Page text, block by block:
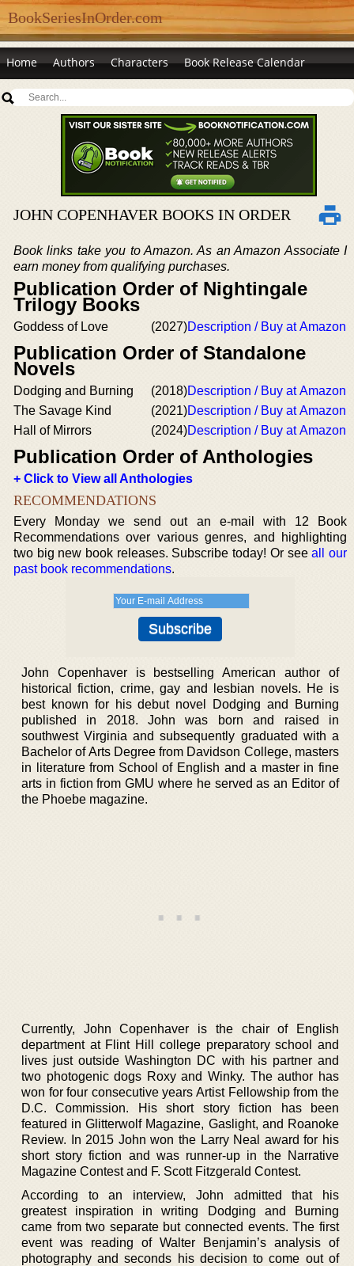
BookSeriesInOrder.com
Home Authors Characters Book Release Calendar
JOHN COPENHAVER BOOKS IN ORDER
Book links take you to Amazon. As an Amazon Associate I
earn money from qualifying purchases.
Publication Order of Nightingale
Trilogy Books
Goddess of Love (2027)Description / Buy at Amazon
Publication Order of Standalone
Novels
Dodging and Burning (2018)Description / Buy at Amazon
The Savage Kind
(2021)Description / Buy at Amazon
Hall of Mirrors
(2024)Description / Buy at Amazon
Publication Order of Anthologies
+ Click to View all Anthologies
RECOMMENDATIONS
Every Monday we send out an e-mail with 12 Book
Recommendations over various genres, and highlighting
two big new book releases. Subscribe today! Or seeall our
past book recommendations.
John Copenhaver is bestselling American author of
historical fiction, crime, gay and lesbian novels. He is
best known for his debut novel Dodging and Burning
published in 2018. John was born and raised in
southwest Virginia and subsequently graduated with a
Bachelor of Arts Degree from Davidson College, masters
in literature from School of English and a master in fine
arts in fiction from GMU where he served as an Editor of
the Phoebe magazine.
Currently, John Copenhaver is the chair of English
department at Flint Hill college preparatory school and
lives just outside Washington DC with his partner and
two photogenic dogs Roxy and Winky. The author has
won for four consecutive years Artist Fellowship from the
D.C. Commission. His short story fiction has been
featured in Glitterwolf Magazine, Gaslight, and Roanoke
Review. In 2015 John won the Larry Neal award for his
short story fiction and was runner-up in the Narrative
Magazine Contest and F. Scott Fitzgerald Contest.
According to an interview, John admitted that his
greatest inspiration in writing Dodging and Burning
came from two separate but connected events. The first
event was reading of Walter Benjamin’s analysis of
photography and seconds his decision to come out of